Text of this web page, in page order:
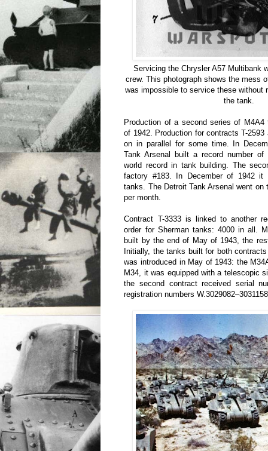
Servicing the Chrysler A57 Multibank
crew. This photograph shows the mess
was impossible to service these without
the tank.
Production of a second series of M4A4
of 1942. Production for contracts T-2593
on in parallel for some time. In
Tank Arsenal built a record number
world record in tank building. The
factory #183. In December of 1942 it
tanks. The Detroit Tank Arsenal went on
per month.
Contract T-3333 is linked to another
order for Sherman tanks: 4000 in all.
built by the end of May of 1943, the
Initially, the tanks built for both
was introduced in May of 1943: the
M34, it was equipped with a telescopic
the second contract received serial
registration numbers